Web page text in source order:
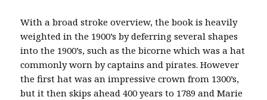
With a broad stroke overview, the book is heavily
weighted in the 1900’s by deferring several shapes
into the 1900’s, such as the bicorne which was a hat
commonly worn by captains and pirates. However
the first hat was an impressive crown from 1300’s,
but it then skips ahead 400 years to 1789 and Marie